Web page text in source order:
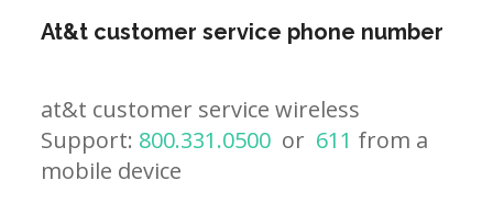
At&t customer service phone number
at&t customer service wireless
Support: 800.331.0500 or 611 from a
mobile device